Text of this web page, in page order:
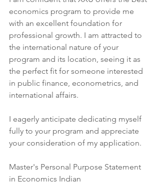
economics program to provide me
with an excellent foundation for
professional growth. I am attracted to
the international nature of your
program and its location, seeing it as
the perfect fit for someone interested
in public finance, econometrics, and
international affairs.
I eagerly anticipate dedicating myself
fully to your program and appreciate
your consideration of my application.
Master's Personal Purpose Statement
in Economics Indian